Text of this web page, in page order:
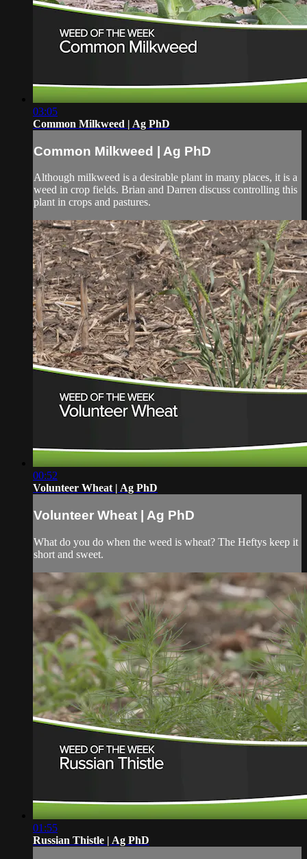
03:05
Common Milkweed | Ag PhD
Common Milkweed | Ag PhD
Although milkweed is a desirable plant in many places, it is a
weed in crop fields. Brian and Darren discuss controlling this
plant in crops and pastures.
00:52
Volunteer Wheat | Ag PhD
Volunteer Wheat | Ag PhD
What do you do when the weed is wheat? The Heftys keep it
short and sweet.
01:55
Russian Thistle | Ag PhD